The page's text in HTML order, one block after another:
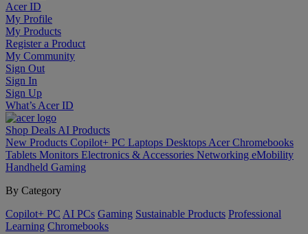
Acer ID
My Profile
My Products
Register a Product
My Community
Sign Out
Sign In
Sign Up
What’s Acer ID
Shop Deals AI Products
New Products Copilot+ PC Laptops Desktops Acer Chromebooks
Tablets Monitors Electronics & Accessories Networking eMobility
Handheld Gaming
By Category
Copilot+ PC AI PCs Gaming Sustainable Products Professional
Learning Chromebooks